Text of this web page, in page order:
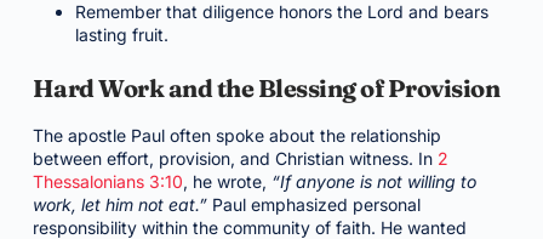
Remember that diligence honors the Lord and bears
lasting fruit.
Hard Work and the Blessing of Provision
The apostle Paul often spoke about the relationship
between effort, provision, and Christian witness. In 2
Thessalonians 3:10, he wrote, “If anyone is not willing to
work, let him not eat.”Paul emphasized personal
responsibility within the community of faith. He wanted